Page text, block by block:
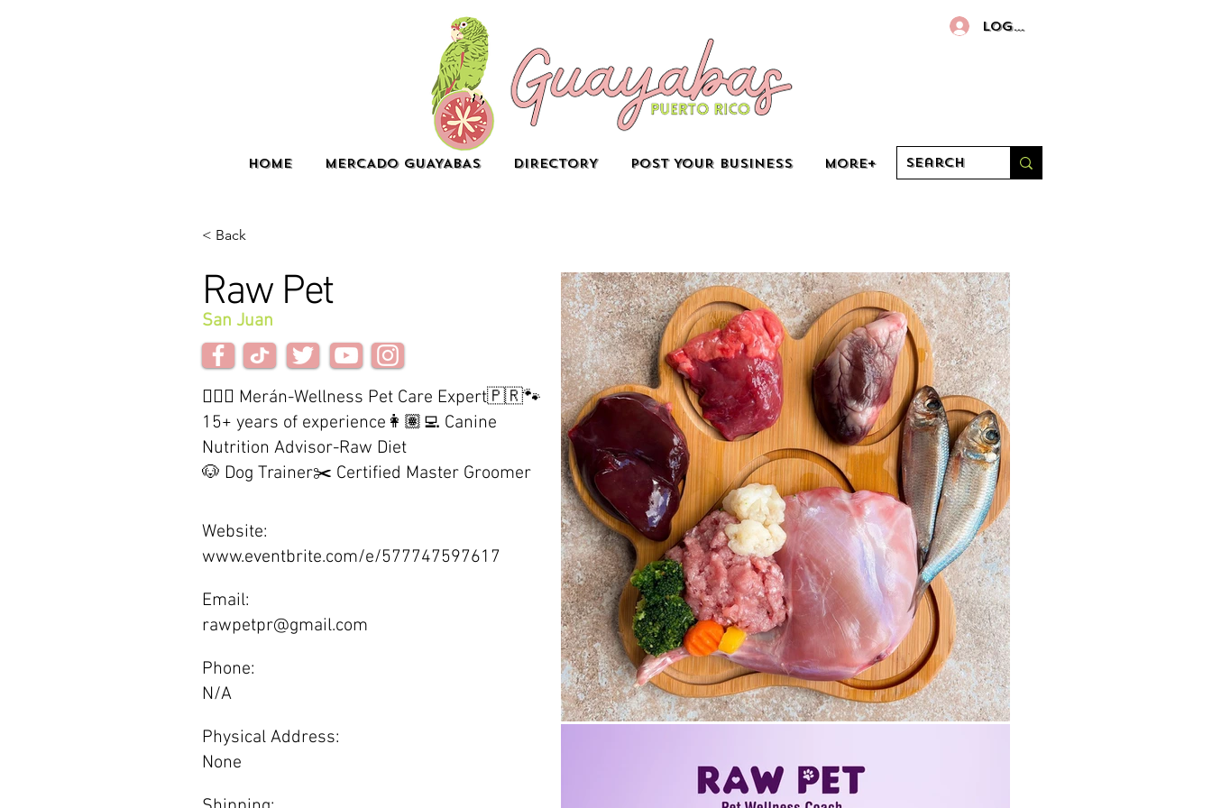
HOME MERCADO GUAYABAS DIRECTORY POST YOUR BUSINESS More+
Log In
< Back
Raw Pet
San Juan
🙋🏽‍♀️ Merán-Wellness Pet Care Expert🇵🇷🐾
15+ years of experience👩🏽‍💻 Canine
Nutrition Advisor-Raw Diet
🐶 Dog Trainer✂️ Certified Master Groomer
Website:
www.eventbrite.com/e/577747597617
Email:
rawpetpr@gmail.com
Phone:
N/A
Physical Address:
None